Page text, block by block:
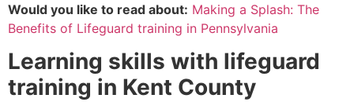
Would you like to read about: Making a Splash: The
Benefits of Lifeguard training in Pennsylvania
Learning skills with lifeguard
training in Kent County